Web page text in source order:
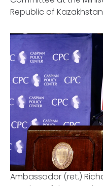
Republic of Kazakhstan
Ambassador (ret.)